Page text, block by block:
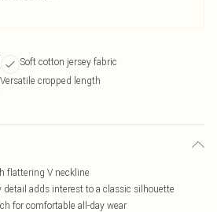
Soft cotton jersey fabric
Versatile cropped length
flattering V neckline
adds interest to a classic silhouette
for comfortable all-day wear